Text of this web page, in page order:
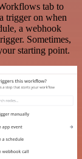
tab to
trigger on when
a webhook
Sometimes,
starting point.